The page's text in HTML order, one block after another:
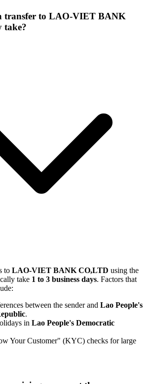
transfer to LAO-VIET BANK
take?
to LAO-VIET BANK CO,LTD using the
take 1 to 3 business days. Factors that
between the sender and Lao People's
.
in Lao People's Democratic
Your Customer" (KYC) checks for large